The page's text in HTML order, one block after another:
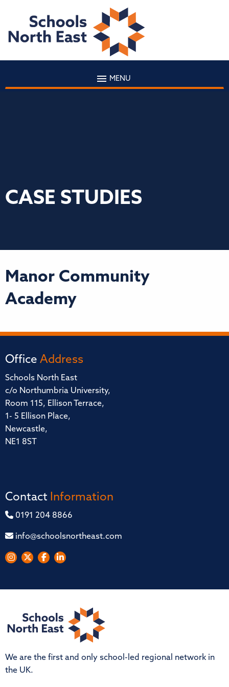
MENU
CASE STUDIES
Manor Community
Academy
Office Address
Schools North East
c/o Northumbria University,
Room 115, Ellison Terrace,
1- 5 Ellison Place,
Newcastle,
NE1 8ST
Contact Information
0191 204 8866
info@schoolsnortheast.com
We are the first and only school-led regional network in
the UK.